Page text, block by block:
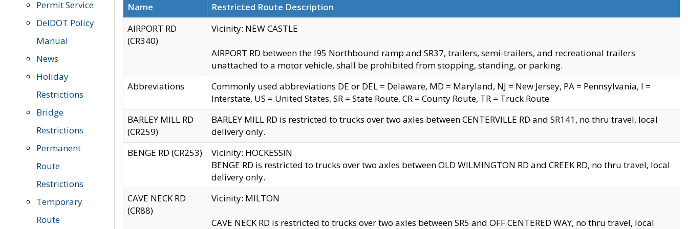
Permit Service
DelDOT Policy
Manual
News
Holiday
Restrictions
Bridge
Restrictions
Permanent
Route
Restrictions
Temporary
Route
Name
Restricted Route Description
AIRPORT RD
(CR340)
Vicinity: NEW CASTLE
AIRPORT RD between the I95 Northbound ramp and SR37, trailers, semi-trailers, and recreational trailers
unattached to a motor vehicle, shall be prohibited from stopping, standing, or parking.
Abbreviations
Commonly used abbreviations DE or DEL = Delaware, MD = Maryland, NJ = New Jersey, PA = Pennsylvania, I =
Interstate, US = United States, SR = State Route, CR = County Route, TR = Truck Route
BARLEY MILL RD
(CR259)
BARLEY MILL RD is restricted to trucks over two axles between CENTERVILLE RD and SR141, no thru travel, local
delivery only.
BENGE RD (CR253)
Vicinity: HOCKESSIN
BENGE RD is restricted to trucks over two axles between OLD WILMINGTON RD and CREEK RD, no thru travel, local
delivery only.
CAVE NECK RD
(CR88)
Vicinity: MILTON
CAVE NECK RD is restricted to trucks over two axles between SR5 and OFF CENTERED WAY, no thru travel, local